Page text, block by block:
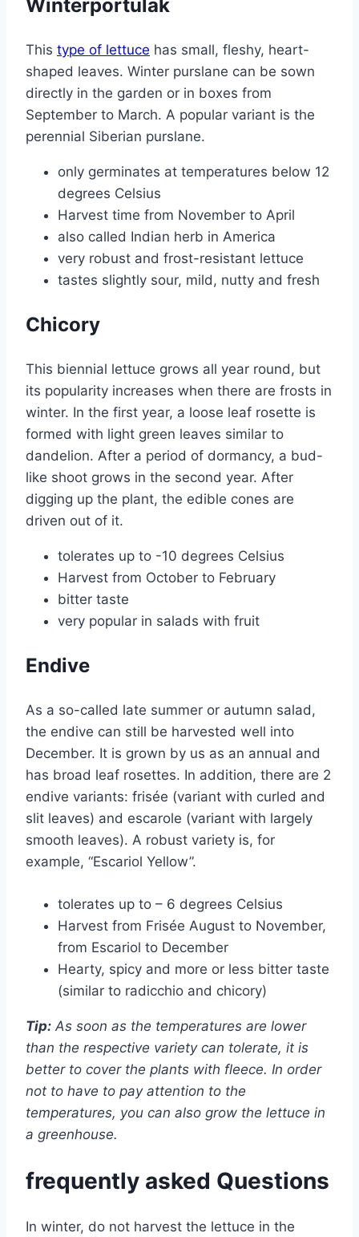
Winterportulak
This type of lettuce has small, fleshy, heart-
shaped leaves. Winter purslane can be sown
directly in the garden or in boxes from
September to March. A popular variant is the
perennial Siberian purslane.
only germinates at temperatures below 12
degrees Celsius
Harvest time from November to April
also called Indian herb in America
very robust and frost-resistant lettuce
tastes slightly sour, mild, nutty and fresh
Chicory
This biennial lettuce grows all year round, but
its popularity increases when there are frosts in
winter. In the first year, a loose leaf rosette is
formed with light green leaves similar to
dandelion. After a period of dormancy, a bud-
like shoot grows in the second year. After
digging up the plant, the edible cones are
driven out of it.
tolerates up to -10 degrees Celsius
Harvest from October to February
bitter taste
very popular in salads with fruit
Endive
As a so-called late summer or autumn salad,
the endive can still be harvested well into
December. It is grown by us as an annual and
has broad leaf rosettes. In addition, there are 2
endive variants: frisée (variant with curled and
slit leaves) and escarole (variant with largely
smooth leaves). A robust variety is, for
example, “Escariol Yellow”.
tolerates up to – 6 degrees Celsius
Harvest from Frisée August to November,
from Escariol to December
Hearty, spicy and more or less bitter taste
(similar to radicchio and chicory)
Tip: As soon as the temperatures are lower
than the respective variety can tolerate, it is
better to cover the plants with fleece. In order
not to have to pay attention to the
temperatures, you can also grow the lettuce in
a greenhouse.
frequently asked Questions
In winter, do not harvest the lettuce in the